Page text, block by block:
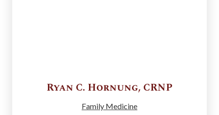
Ryan C. Hornung, CRNP
Family Medicine